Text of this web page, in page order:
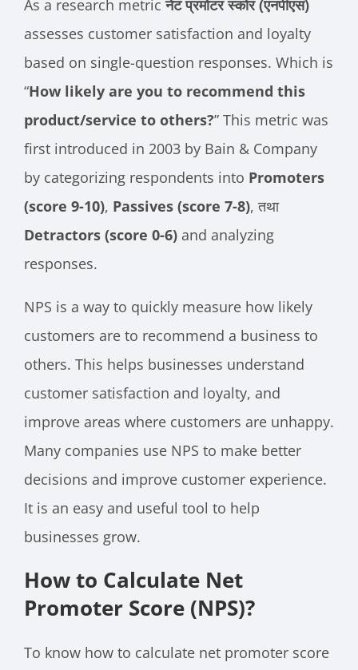
As a research metricनेट प्रमोटर स्कोर (एनपीएस)
assesses customer satisfaction and loyalty
based on single-question responses. Which is
“How likely are you to recommend this
product/service to others?” This metric was
first introduced in 2003 by Bain & Company
by categorizing respondents into Promoters
(score 9-10), Passives (score 7-8), तथा
Detractors (score 0-6) and analyzing
responses.
NPS is a way to quickly measure how likely
customers are to recommend a business to
others. This helps businesses understand
customer satisfaction and loyalty, and
improve areas where customers are unhappy.
Many companies use NPS to make better
decisions and improve customer experience.
It is an easy and useful tool to help
businesses grow.
How to Calculate Net
Promoter Score (NPS)?
To know how to calculate net promoter score